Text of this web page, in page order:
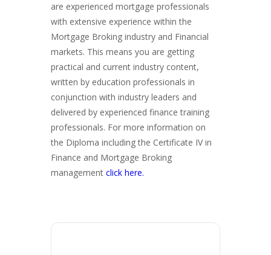
are experienced mortgage professionals
with extensive experience within the
Mortgage Broking industry and Financial
markets. This means you are getting
practical and current industry content,
written by education professionals in
conjunction with industry leaders and
delivered by experienced finance training
professionals. For more information on
the Diploma including the Certificate IV in
Finance and Mortgage Broking
management click here.